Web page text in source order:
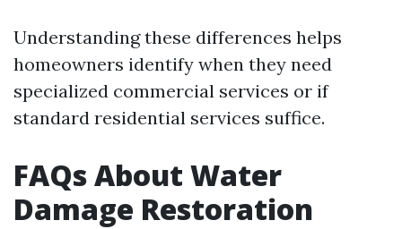
Understanding these differences helps
homeowners identify when they need
specialized commercial services or if
standard residential services suffice.
FAQs About Water
Damage Restoration